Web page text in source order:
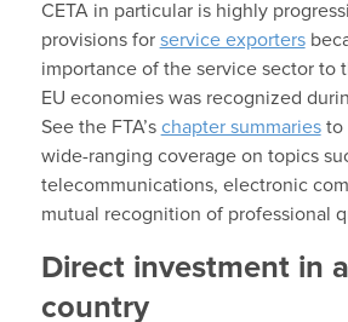
CETA in particular is highly
provisions for service exporters
importance of the service sector to
EU economies was recognized
See the FTA’s chapter summariesto
wide-ranging coverage on topics
telecommunications, electronic
mutual recognition of professional
Direct investment in
country